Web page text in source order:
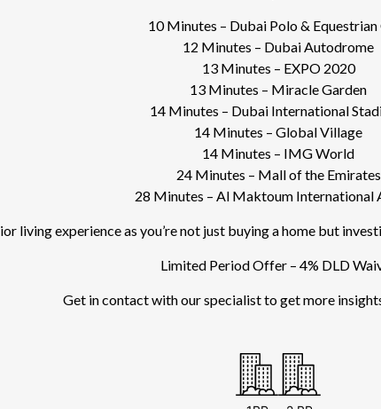
10 Minutes – Dubai Polo & Equestrian
12 Minutes – Dubai Autodrome
13 Minutes – EXPO 2020
13 Minutes – Miracle Garden
14 Minutes – Dubai International
14 Minutes – Global Village
14 Minutes – IMG World
24 Minutes – Mall of the Emirates
28 Minutes – Al Maktoum International
living experience as you’re not just buying a home but
Limited Period Offer – 4% DLD
Get in contact with our specialist to get more